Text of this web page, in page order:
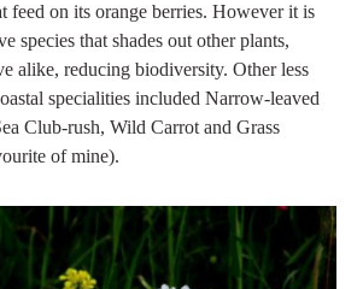
feed on its orange berries. However it is
species that shades out other plants,
alike, reducing biodiversity. Other less
specialities included Narrow-leaved
Club-rush, Wild Carrot and Grass
of mine).